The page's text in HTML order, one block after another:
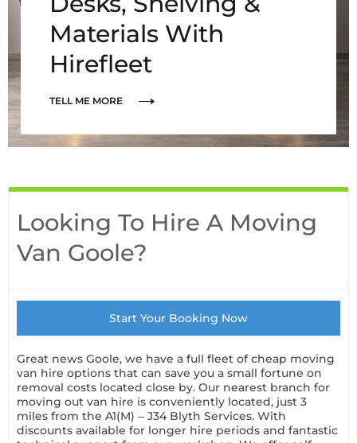
Materials With
Hirefleet
TELL ME MORE
Looking To Hire A Moving
Van Goole?
Start Your Booking Now
Great news Goole, we have a full fleet of cheap moving
van hire options that can save you a small fortune on
removal costs located close by. Our nearest branch for
moving out van hire is conveniently located, just 3
miles from the A1(M) – J34 Blyth Services. With
discounts available for longer hire periods and fantastic